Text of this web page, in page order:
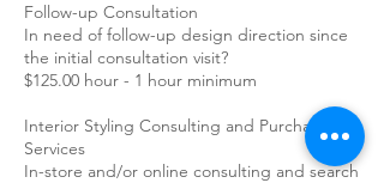
Follow-up Consultation
In need of follow-up design direction since
the initial consultation visit?
$125.00 hour - 1 hour minimum
Interior Styling Consulting and Purchasing
Services
In-store and/or online consulting and search